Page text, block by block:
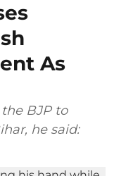
As
BJP to
he said: